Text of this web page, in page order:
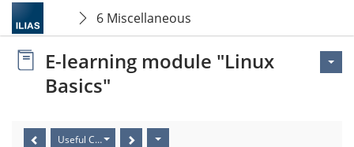
6 Miscellaneous
E-learning module "Linux
Basics"
Useful Commands III